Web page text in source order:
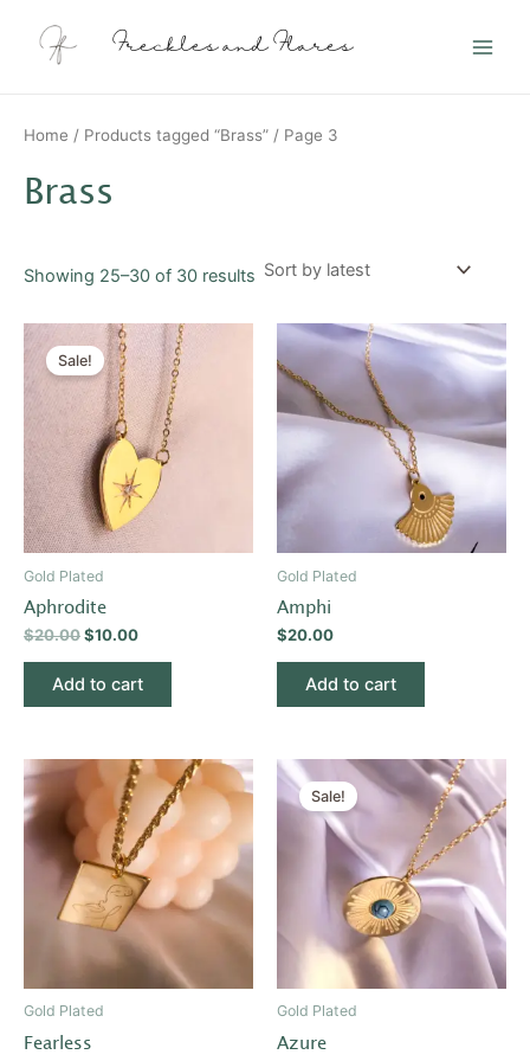
content
Freckles and Flares
Home / Products tagged “Brass” / Page 3
Brass
Showing 25–30 of 30 results
latest
Sale!
Gold Plated
Aphrodite
$20.00
Original
price
was:
$20.00.
$10.00
Current
price
is:
$10.00.
Add to cart
Gold Plated
Amphi
$20.00
Add to cart
Gold Plated
Fearless
Sale!
Gold Plated
Azure
Original
price
was:
$20.00.
Current
price
$10.00.